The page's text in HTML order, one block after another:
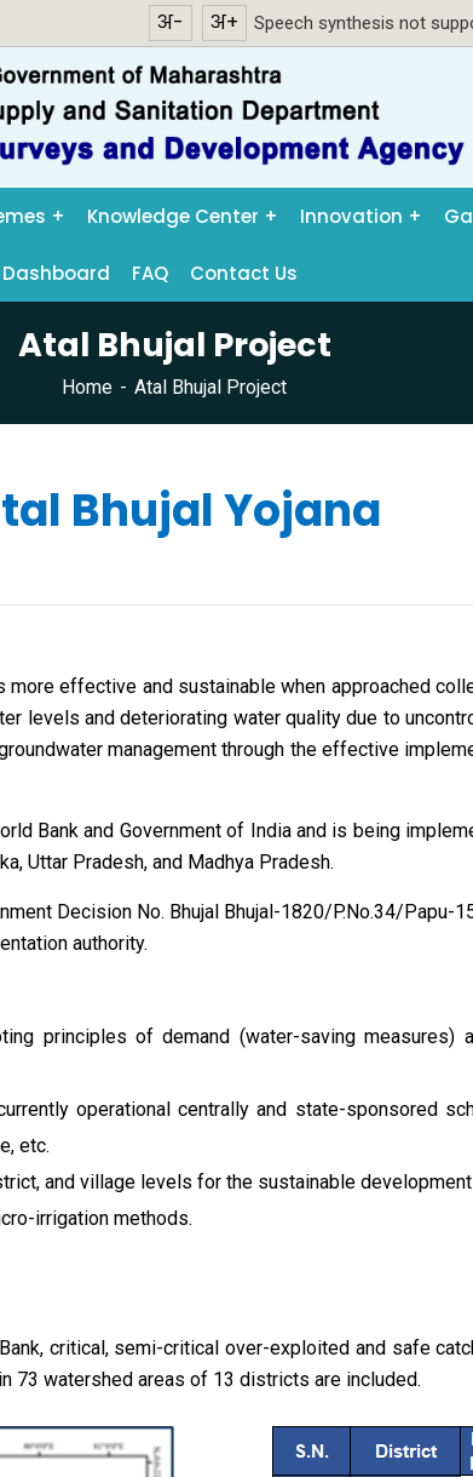
Knowledge Center Innovation
Dashboard FAQ Contact Us
Atal Bhujal Project
Home Atal Bhujal Project
Bhujal Yojana
effective and sustainable when approached
levels and deteriorating water quality due to
management through the effective
Bank and Government of India and is being
Uttar Pradesh, and Madhya Pradesh.
Decision No. Bhujal Bhujal-1820/P.No.34/
authority.
principles of demand (water-saving measures)
operational centrally and state-sponsored
etc.
and village levels for the sustainable
irrigation methods.
critical, semi-critical over-exploited and safe
73 watershed areas of 13 districts are included.
अ- अ+ Speech synthesis not